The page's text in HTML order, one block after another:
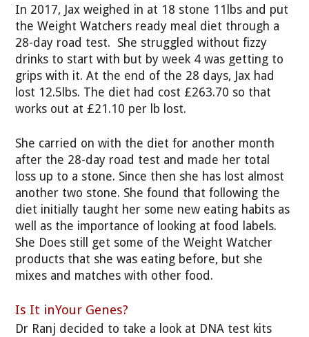
In 2017, Jax weighed in at 18 stone 11lbs and put
the Weight Watchers ready meal diet through a
28-day road test. She struggled without fizzy
drinks to start with but by week 4 was getting to
grips with it. At the end of the 28 days, Jax had
lost 12.5lbs. The diet had cost £263.70 so that
works out at £21.10 per lb lost.
She carried on with the diet for another month
after the 28-day road test and made her total
loss up to a stone. Since then she has lost almost
another two stone. She found that following the
diet initially taught her some new eating habits as
well as the importance of looking at food labels.
She Does still get some of the Weight Watcher
products that she was eating before, but she
mixes and matches with other food.
Is It inYour Genes?
Dr Ranj decided to take a look at DNA test kits